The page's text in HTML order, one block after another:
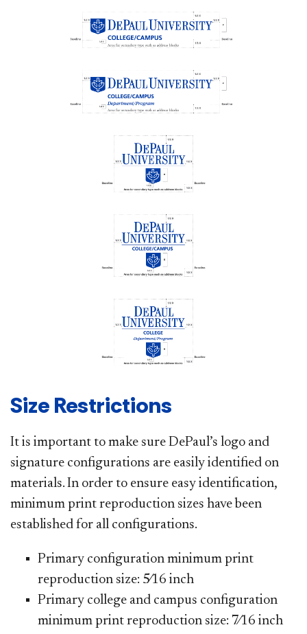
Size Restrictions
It is important to make sure DePaul’s logo and
signature configurations are easily identified on
materials. In order to ensure easy identification,
minimum print reproduction sizes have been
established for all configurations.
Primary configuration minimum print
reproduction size: 5⁄16 inch
Primary college and campus configuration
minimum print reproduction size: 7⁄16 inch